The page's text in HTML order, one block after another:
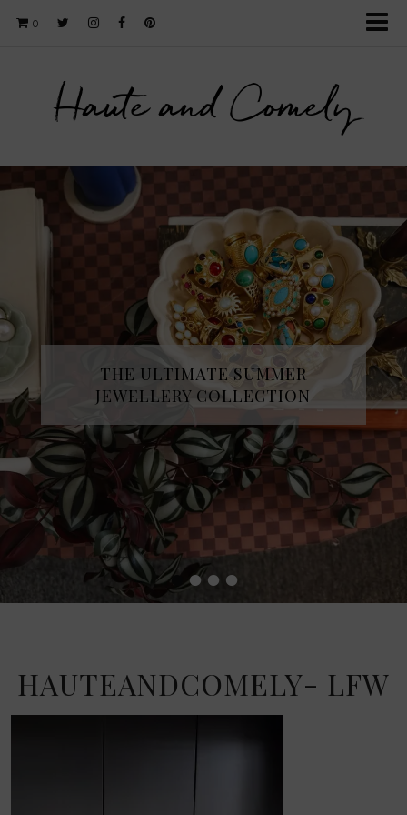
0
Haute and Comely
••••
THE ULTIMATE SUMMER
JEWELLERY COLLECTION
HAUTEANDCOMELY- LFW